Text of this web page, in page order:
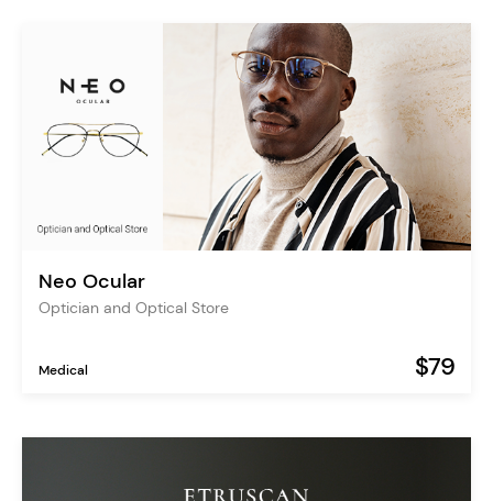
Neo Ocular
Optician and Optical Store
Medical $79